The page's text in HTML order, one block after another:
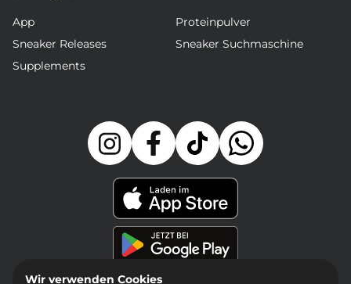
App
Proteinpulver
Sneaker Releases
Sneaker Suchmaschine
Supplements
Wir verwenden Cookies